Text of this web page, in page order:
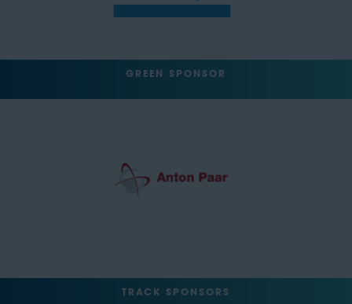
GREEN SPONSOR
TRACK SPONSORS